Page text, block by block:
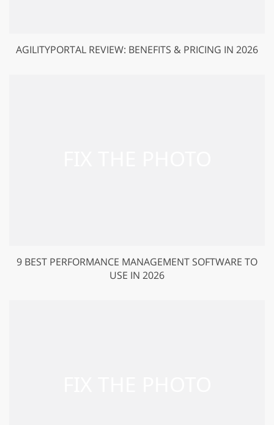
AGILITYPORTAL REVIEW: BENEFITS & PRICING IN 2026
9 BEST PERFORMANCE MANAGEMENT SOFTWARE TO
USE IN 2026